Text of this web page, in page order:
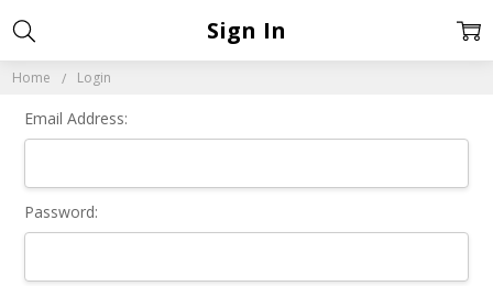
Home Login
Sign In
Email Address:
Password: